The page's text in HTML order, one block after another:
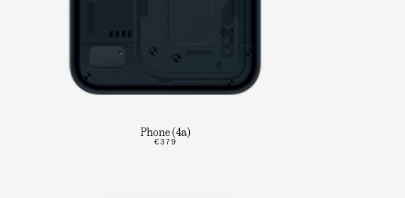
Phone (4a)
€379